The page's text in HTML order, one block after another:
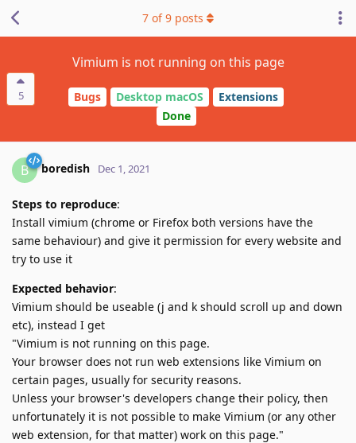
5
Vimium is not running on this page
Bugs Desktop macOS
Extensions
Done
7 of9 posts
B boredish Dec 1, 2021
Steps to reproduce:
Install vimium (chrome or Firefox both versions have the
same behaviour) and give it permission for every website and
try to use it
Expected behavior:
Vimium should be useable (j and k should scroll up and down
etc), instead I get
"Vimium is not running on this page.
Your browser does not run web extensions like Vimium on
certain pages, usually for security reasons.
Unless your browser's developers change their policy, then
unfortunately it is not possible to make Vimium (or any other
web extension, for that matter) work on this page."